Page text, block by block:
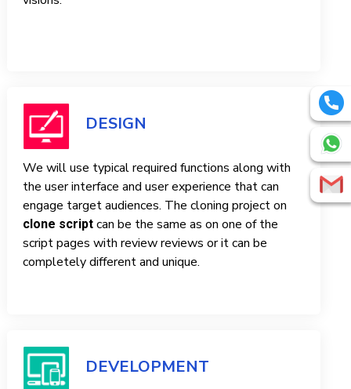
DESIGN
We will use typical required functions along with
the user interface and user experience that can
engage target audiences. The cloning project on
clone script can be the same as on one of the
script pages with review reviews or it can be
completely different and unique.
DEVELOPMENT